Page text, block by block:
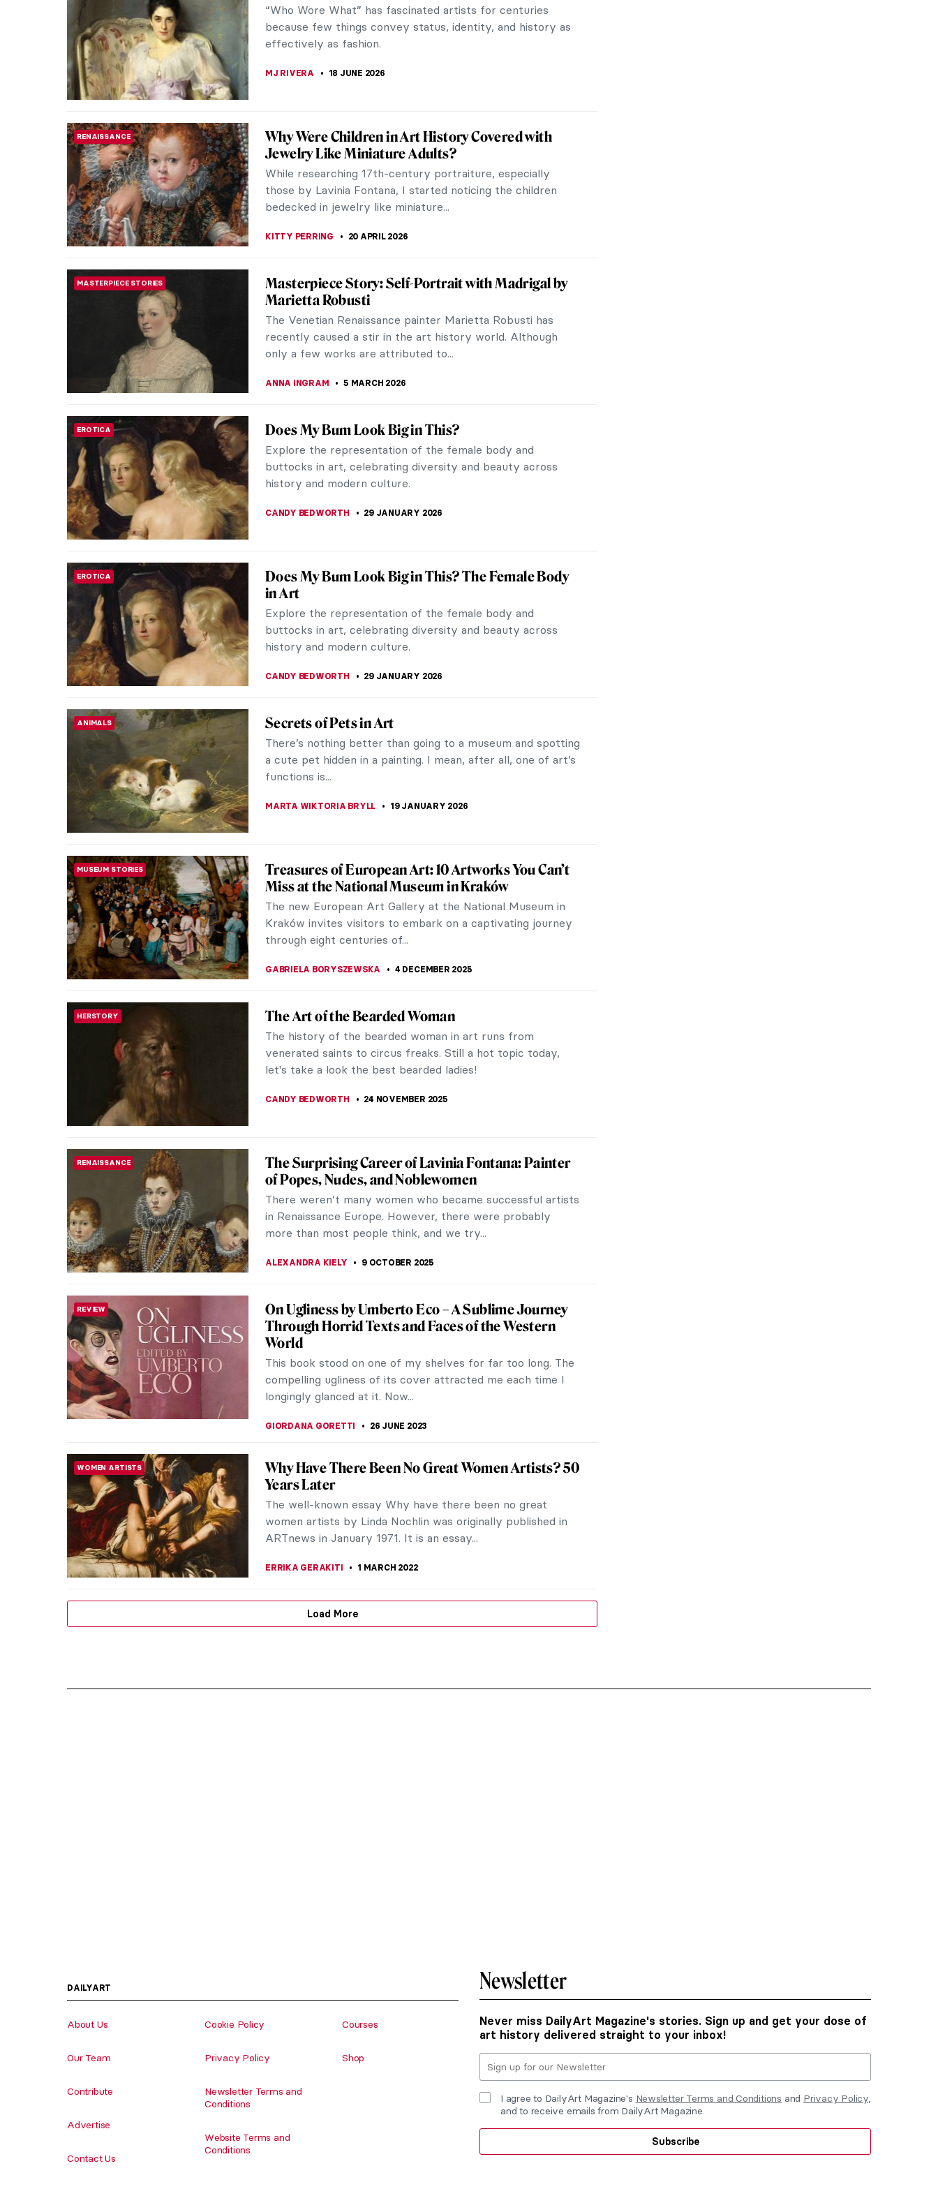
“Who Wore What­” has fascinated artists for centuries
because few things convey status, identity, and history as
effectively as fashion.
MJ RIVERA 18 JUNE 2026
RENAISSANCE
Why Were Children in Art History Covered with
Jewelry Like Miniature Adults?
While researching 17th-century portraiture, especially
those by Lavinia Fontana, I started noticing the children
bedecked in jewelry like miniature...
KITTY PERRING 20 APRIL 2026
MASTERPIECE STORIES
Masterpiece Story: Self-Portrait with Madrigal by
Marietta Robusti
The Venetian Renaissance painter Marietta Robusti has
recently caused a stir in the art history world. Although
only a few works are attributed to...
ANNA INGRAM 5 MARCH 2026
EROTICA Does My Bum Look Big in This?
Explore the representation of the female body and
buttocks in art, celebrating diversity and beauty across
history and modern culture.
CANDY BEDWORTH 29 JANUARY 2026
EROTICA
Does My Bum Look Big in This? The Female Body
in Art
Explore the representation of the female body and
buttocks in art, celebrating diversity and beauty across
history and modern culture.
CANDY BEDWORTH 29 JANUARY 2026
ANIMALS Secrets of Pets in Art
There’s nothing better than going to a museum and spotting
a cute pet hidden in a painting. I mean, after all, one of art’s
functions is...
MARTA WIKTORIA BRYLL 19 JANUARY 2026
MUSEUM STORIES
Treasures of European Art: 10 Artworks You Can’t
Miss at the National Museum in Kraków
The new European Art Gallery at the National Museum in
Kraków invites visitors to embark on a captivating journey
through eight centuries of...
GABRIELA BORYSZEWSKA 4 DECEMBER 2025
HERSTORY The Art of the Bearded Woman
The history of the bearded woman in art runs from
venerated saints to circus freaks. Still a hot topic today,
let's take a look the best bearded ladies!
CANDY BEDWORTH 24 NOVEMBER 2025
RENAISSANCE
The Surprising Career of Lavinia Fontana: Painter
of Popes, Nudes, and Noblewomen
There weren’t many women who became successful artists
in Renaissance Europe. However, there were probably
more than most people think, and we try...
ALEXANDRA KIELY 9 OCTOBER 2025
REVIEW
On Ugliness by Umberto Eco – A Sublime Journey
Through Horrid Texts and Faces of the Western
World
This book stood on one of my shelves for far too long. The
compelling ugliness of its cover attracted me each time I
longingly glanced at it. Now...
GIORDANA GORETTI 26 JUNE 2023
WOMEN ARTISTS
Why Have There Been No Great Women Artists? 50
Years Later
The well-known essay Why have there been no great
women artists by Linda Nochlin was originally published in
ARTnews in January 1971. It is an essay...
ERRIKA GERAKITI 1 MARCH 2022
Load More
DAILYART
About Us
Our Team
Contribute
Advertise
Contact Us
Cookie Policy
Privacy Policy
Newsletter Terms and
Conditions
Website Terms and
Conditions
Courses
Shop
Newsletter
Never miss DailyArt Magazine's stories. Sign up and get your dose of
art history delivered straight to your inbox!
I agree to DailyArt Magazine's Newsletter Terms and Conditions and Privacy Policy,
and to receive emails from DailyArt Magazine.
Subscribe